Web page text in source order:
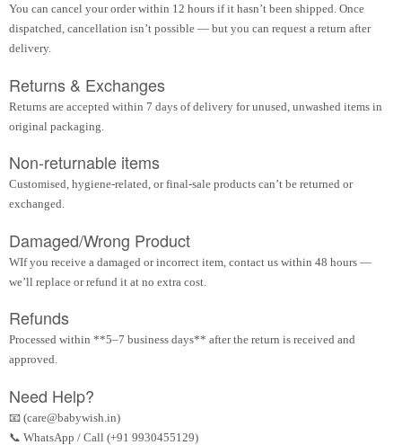
You can cancel your order within 12 hours if it hasn’t been shipped. Once
dispatched, cancellation isn’t possible — but you can request a return after
delivery.
Returns & Exchanges
Returns are accepted within 7 days of delivery for unused, unwashed items in
original packaging.
Non-returnable items
Customised, hygiene-related, or final-sale products can’t be returned or
exchanged.
Damaged/Wrong Product
WIf you receive a damaged or incorrect item, contact us within 48 hours —
we’ll replace or refund it at no extra cost.
Refunds
Processed within **5–7 business days** after the return is received and
approved.
Need Help?
📧 (care@babywish.in)
📞 WhatsApp / Call (+91 9930455129)